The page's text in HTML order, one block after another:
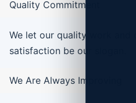
Quality Commitment
We let our quality work and
satisfaction be our slogan.
We Are Always Improving